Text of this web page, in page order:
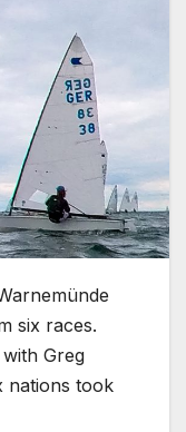
six races.
Greg
nations took